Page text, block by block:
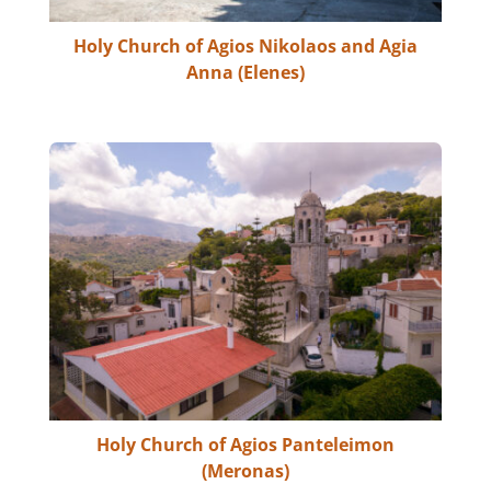
Holy Church of Agios Nikolaos and Agia
Anna (Elenes)
Holy Church of Agios Panteleimon
(Meronas)